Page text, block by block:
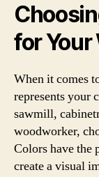
for
When it comes
represents your
sawmill,
woodworker,
Colors have the
create a visual